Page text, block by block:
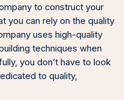
to construct your
you can rely on the quality
uses high-quality
techniques when
you don’t have to look
to quality,